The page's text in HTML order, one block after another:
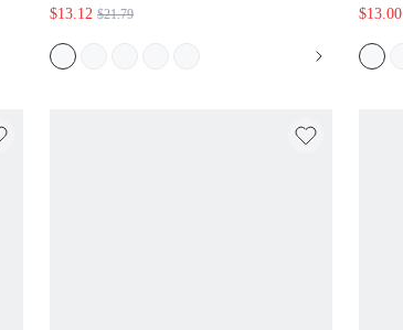
SPLIT
$13.12 $21.79 $13.00